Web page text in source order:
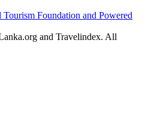
and Travelindex. All